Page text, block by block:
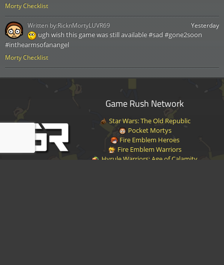
Morty Checklist
Morty Checklist
Yesterday
ugh wish this game was still available #sad #gone2soon
#inthearmsofanangel
Written by:RicknMortyLUVR69
Game Rush Network
Star Wars: The Old Republic
Pocket Mortys
Fire Emblem Heroes
Fire Emblem Warriors
Hyrule Warriors: Age of Calamity